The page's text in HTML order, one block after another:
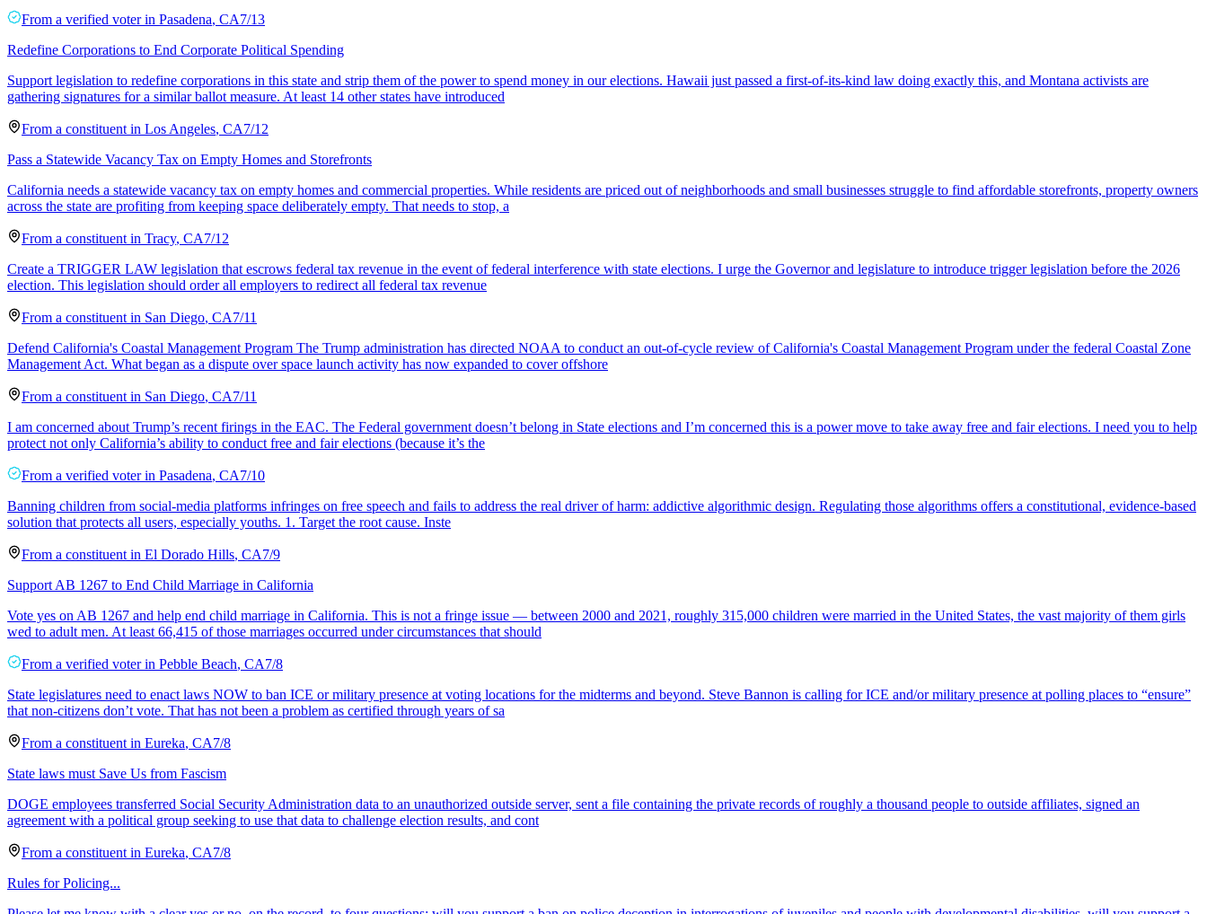
From a verified voter in Pasadena, CA7/13
Redefine Corporations to End Corporate Political Spending
Support legislation to redefine corporations in this state and strip them of the power to spend money in our elections. Hawaii just passed a first-of-its-kind law doing exactly this, and Montana activists are
gathering signatures for a similar ballot measure. At least 14 other states have introduced
From a constituent in Los Angeles, CA7/12
Pass a Statewide Vacancy Tax on Empty Homes and Storefronts
California needs a statewide vacancy tax on empty homes and commercial properties. While residents are priced out of neighborhoods and small businesses struggle to find affordable storefronts, property owners
across the state are profiting from keeping space deliberately empty. That needs to stop, a
From a constituent in Tracy, CA7/12
Create a TRIGGER LAW legislation that escrows federal tax revenue in the event of federal interference with state elections. I urge the Governor and legislature to introduce trigger legislation before the 2026
election. This legislation should order all employers to redirect all federal tax revenue
From a constituent in San Diego, CA7/11
Defend California's Coastal Management Program The Trump administration has directed NOAA to conduct an out-of-cycle review of California's Coastal Management Program under the federal Coastal Zone
Management Act. What began as a dispute over space launch activity has now expanded to cover offshore
From a constituent in San Diego, CA7/11
I am concerned about Trump’s recent firings in the EAC. The Federal government doesn’t belong in State elections and I’m concerned this is a power move to take away free and fair elections. I need you to help
protect not only California’s ability to conduct free and fair elections (because it’s the
From a verified voter in Pasadena, CA7/10
Banning children from social‑media platforms infringes on free speech and fails to address the real driver of harm: addictive algorithmic design. Regulating those algorithms offers a constitutional, evidence‑based
solution that protects all users, especially youths. 1. Target the root cause. Inste
From a constituent in El Dorado Hills, CA7/9
Support AB 1267 to End Child Marriage in California
Vote yes on AB 1267 and help end child marriage in California. This is not a fringe issue — between 2000 and 2021, roughly 315,000 children were married in the United States, the vast majority of them girls
wed to adult men. At least 66,415 of those marriages occurred under circumstances that should
From a verified voter in Pebble Beach, CA7/8
State legislatures need to enact laws NOW to ban ICE or military presence at voting locations for the midterms and beyond. Steve Bannon is calling for ICE and/or military presence at polling places to “ensure”
that non-citizens don’t vote. That has not been a problem as certified through years of sa
From a constituent in Eureka, CA7/8
State laws must Save Us from Fascism
DOGE employees transferred Social Security Administration data to an unauthorized outside server, sent a file containing the private records of roughly a thousand people to outside affiliates, signed an
agreement with a political group seeking to use that data to challenge election results, and cont
From a constituent in Eureka, CA7/8
Rules for Policing...